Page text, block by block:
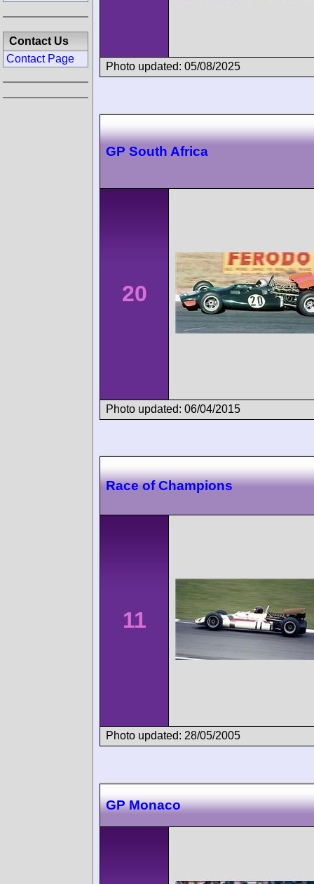
Photo updated: 05/08/2025
GP South Africa
20
Photo updated: 06/04/2015
Race of Champions
11
Photo updated: 28/05/2005
GP Monaco
Contact Us
Contact Page